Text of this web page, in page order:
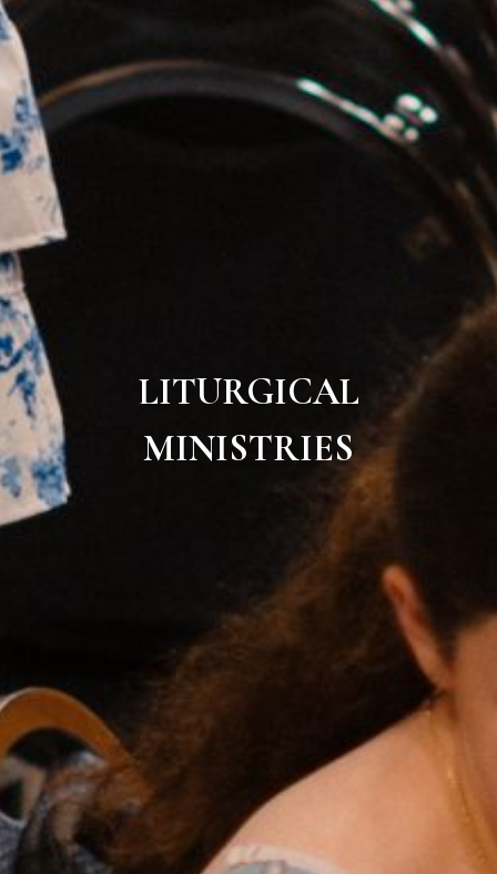
LITURGICAL
MINISTRIES